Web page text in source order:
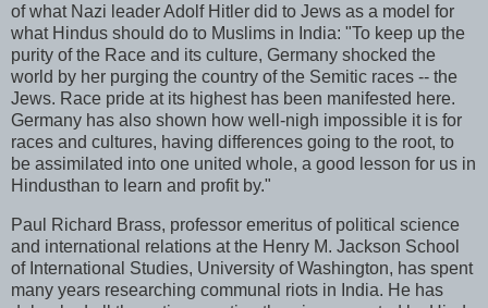
of what Nazi leader Adolf Hitler did to Jews as a model for
what Hindus should do to Muslims in India: "To keep up the
purity of the Race and its culture, Germany shocked the
world by her purging the country of the Semitic races -- the
Jews. Race pride at its highest has been manifested here.
Germany has also shown how well-nigh impossible it is for
races and cultures, having differences going to the root, to
be assimilated into one united whole, a good lesson for us in
Hindusthan to learn and profit by."
Paul Richard Brass, professor emeritus of political science
and international relations at the Henry M. Jackson School
of International Studies, University of Washington, has spent
many years researching communal riots in India. He has